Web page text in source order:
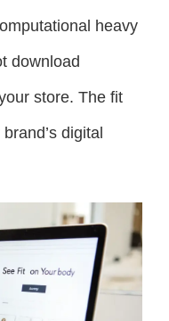
heavy
download
store. The fit
digital